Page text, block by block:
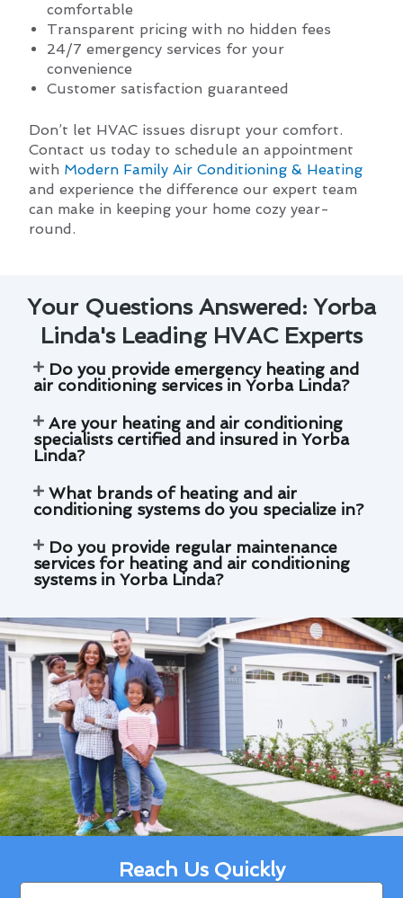
comfortable
Transparent pricing with no hidden fees
24/7 emergency services for your
convenience
Customer satisfaction guaranteed
Don’t let HVAC issues disrupt your comfort.
Contact us today to schedule an appointment
with Modern Family Air Conditioning & Heating
and experience the difference our expert team
can make in keeping your home cozy year-
round.
Your Questions Answered: Yorba
Linda's Leading HVAC Experts
Do you provide emergency heating and
air conditioning services in Yorba Linda?
Are your heating and air conditioning
specialists certified and insured in Yorba
Linda?
What brands of heating and air
conditioning systems do you specialize in?
Do you provide regular maintenance
services for heating and air conditioning
systems in Yorba Linda?
Reach Us Quickly